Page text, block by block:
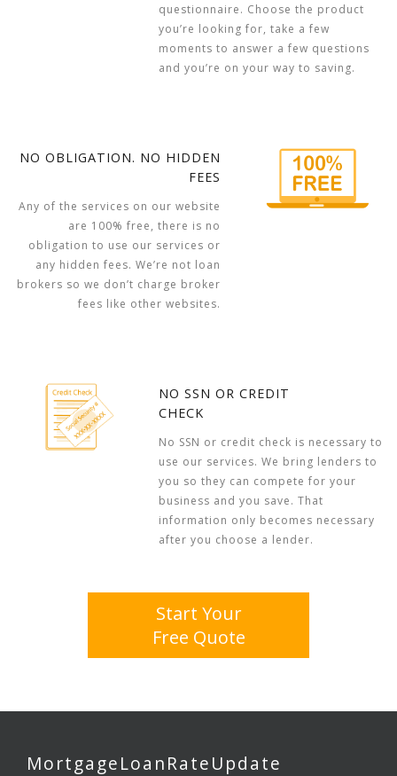
questionnaire. Choose the product
you’re looking for, take a few
moments to answer a few questions
and you’re on your way to saving.
NO OBLIGATION. NO HIDDEN
FEES
Any of the services on our website
are 100% free, there is no
obligation to use our services or
any hidden fees. We’re not loan
brokers so we don’t charge broker
fees like other websites.
NO SSN OR CREDIT
CHECK
No SSN or credit check is necessary to
use our services. We bring lenders to
you so they can compete for your
business and you save. That
information only becomes necessary
after you choose a lender.
Start Your
Free Quote
MortgageLoanRateUpdate